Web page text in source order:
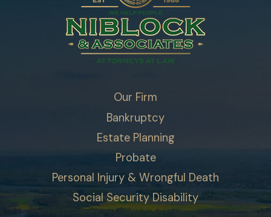
Our Firm
Bankruptcy
Estate Planning
Probate
Personal Injury & Wrongful Death
Social Security Disability